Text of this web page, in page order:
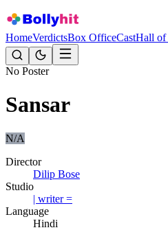
HomeVerdictsBox OfficeCastHall of
No Poster
Sansar
N/A
Director
Dilip Bose
Studio
| writer =
Language
Hindi